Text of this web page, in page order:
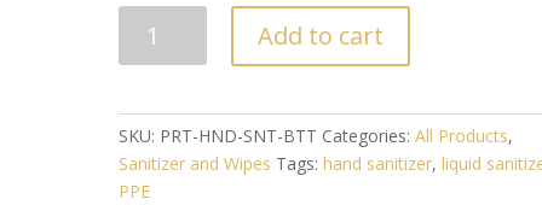
HAND
+
SANITIZER
(2OZ)
Add to cart
SKU: PRT-HND-SNT-BTT Categories:All Products,
Sanitizer and Wipes Tags:hand sanitizer,liquid
PPE